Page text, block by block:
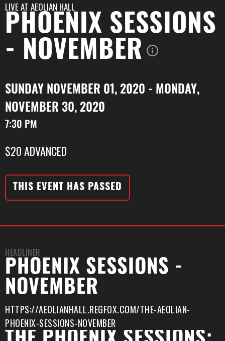
LIVE AT AEOLIAN HALL
PHOENIX SESSIONS
- NOVEMBER
SUNDAY NOVEMBER 01, 2020 - MONDAY,
NOVEMBER 30, 2020
7:30 PM
$20 ADVANCED
THIS EVENT HAS PASSED
HEADLINER
PHOENIX SESSIONS -
NOVEMBER
HTTPS://AEOLIANHALL.REGFOX.COM/THE-AEOLIAN-
PHOENIX-SESSIONS-NOVEMBER